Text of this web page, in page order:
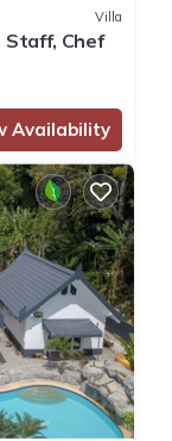
Villa
Staff, Chef
Availability